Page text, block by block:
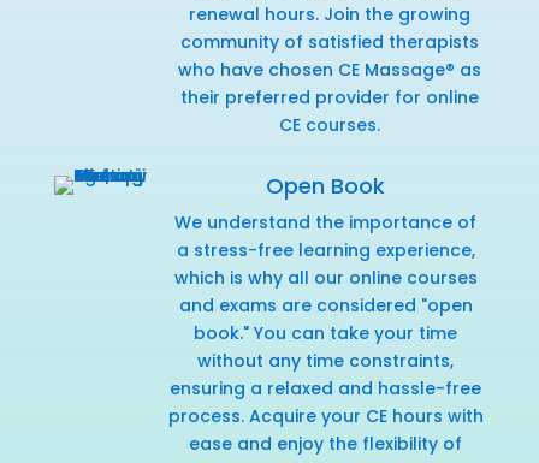
renewal hours. Join the growing
community of satisfied therapists
who have chosen CE Massage® as
their preferred provider for online
CE courses.
Open Book
We understand the importance of
a stress-free learning experience,
which is why all our online courses
and exams are considered "open
book." You can take your time
without any time constraints,
ensuring a relaxed and hassle-free
process. Acquire your CE hours with
ease and enjoy the flexibility of